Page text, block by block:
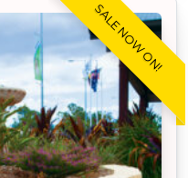
SALE NOW ON!